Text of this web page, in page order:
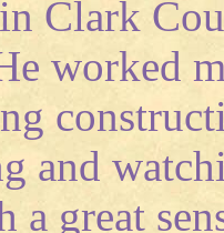
Clark
worked
and
a great